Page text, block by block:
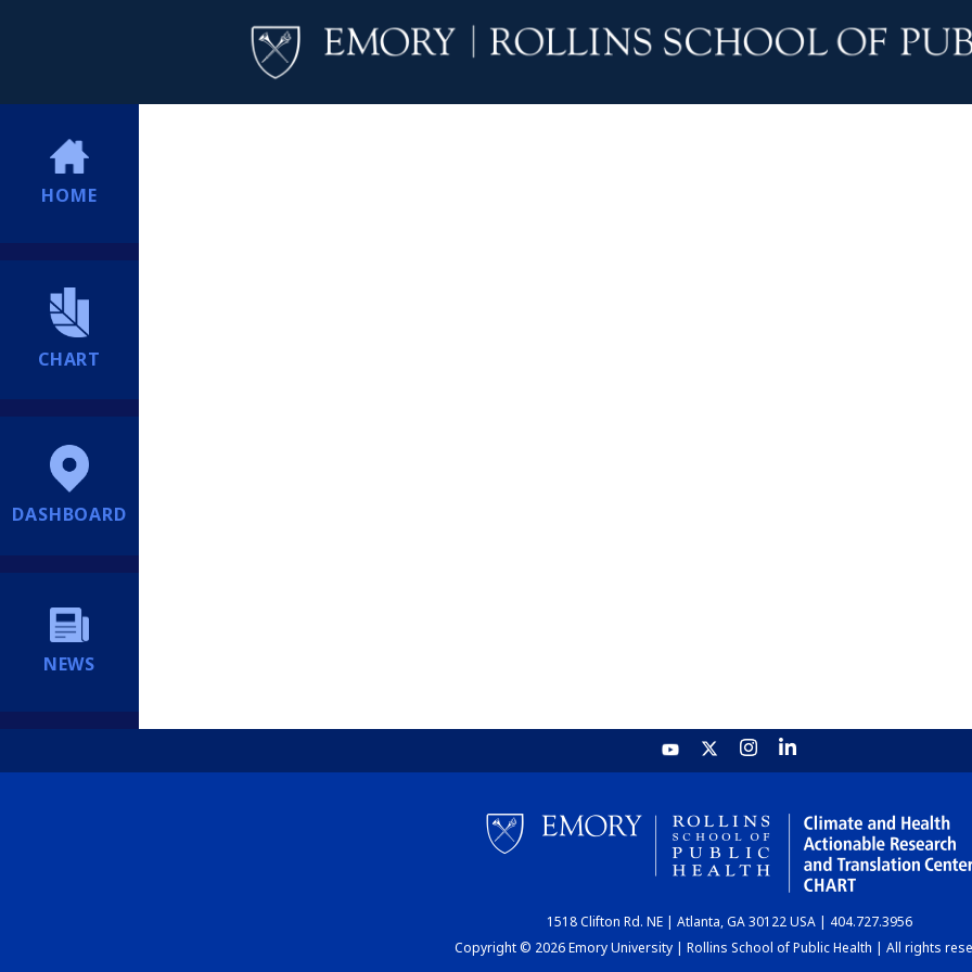
HOME
CHART
DASHBOARD
NEWS
1518 Clifton Rd. NE | Atlanta, GA 30122 USA | 404.727.3956
Copyright © 2026 Emory University | Rollins School of Public Health | All rights